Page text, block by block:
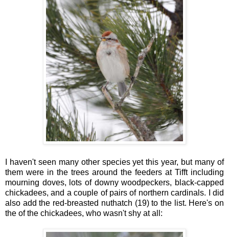
I haven't seen many other species yet this year, but many of
them were in the trees around the feeders at Tifft including
mourning doves, lots of downy woodpeckers, black-capped
chickadees, and a couple of pairs of northern cardinals. I did
also add the red-breasted nuthatch (19) to the list. Here's on
the of the chickadees, who wasn't shy at all: